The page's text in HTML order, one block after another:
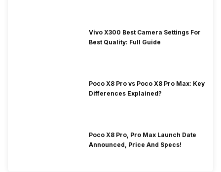
Vivo X300 Best Camera Settings For
Best Quality: Full Guide
Poco X8 Pro vs Poco X8 Pro Max: Key
Differences Explained?
Poco X8 Pro, Pro Max Launch Date
Announced, Price And Specs!